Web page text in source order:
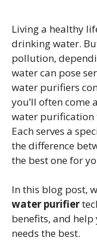
Living a healthy
drinking water.
pollution,
water can pose
water purifiers
you’ll often come
water purification
Each serves a
the difference
the best one for
In this blog post,
water purifier
benefits, and
needs the best.